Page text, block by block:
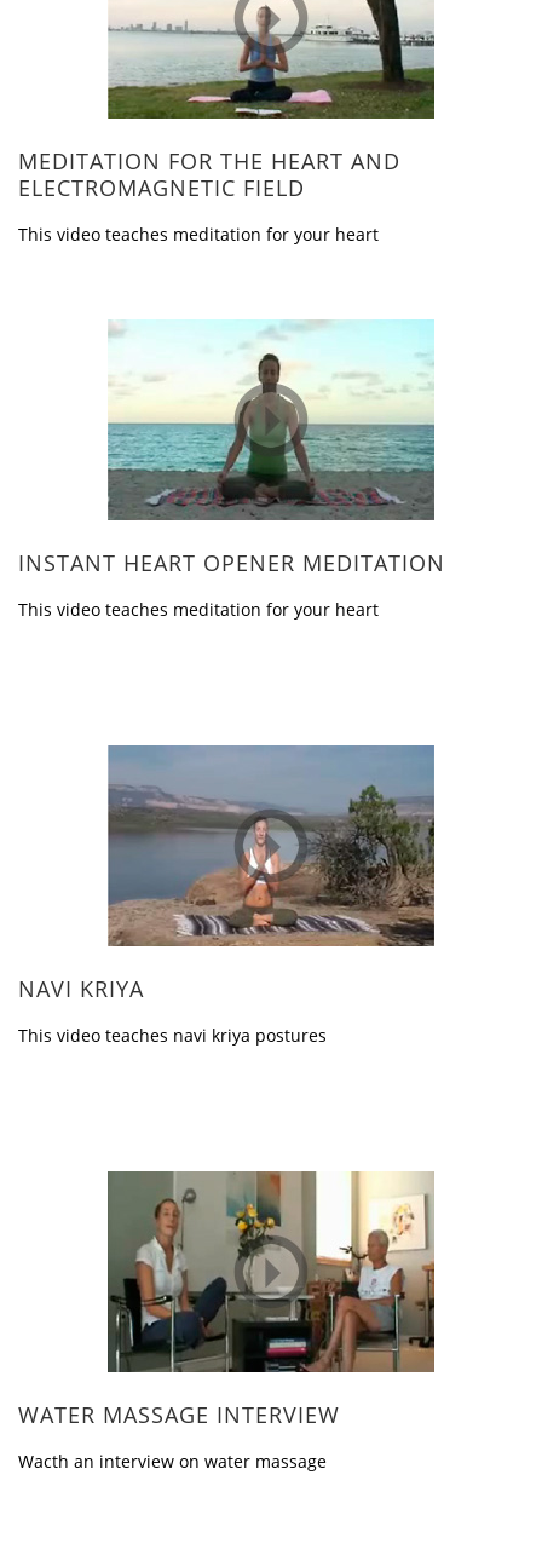
MEDITATION FOR THE HEART AND
ELECTROMAGNETIC FIELD
This video teaches meditation for your heart
INSTANT HEART OPENER MEDITATION
This video teaches meditation for your heart
NAVI KRIYA
This video teaches navi kriya postures
WATER MASSAGE INTERVIEW
Wacth an interview on water massage